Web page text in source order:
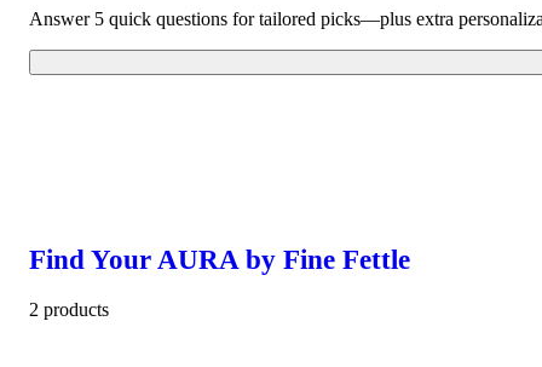
Answer 5 quick questions for tailored picks—plus extra
Find Your AURA by Fine Fettle
2 products